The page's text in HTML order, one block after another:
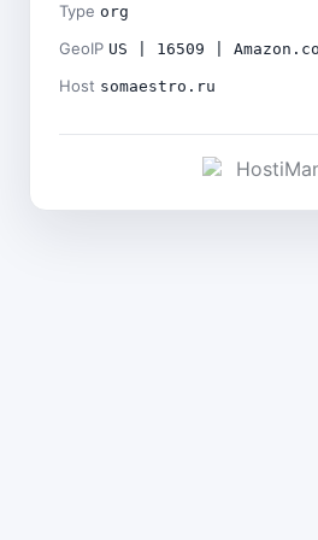
Type org
GeoIP US | 16509 |
Host somaestro.ru